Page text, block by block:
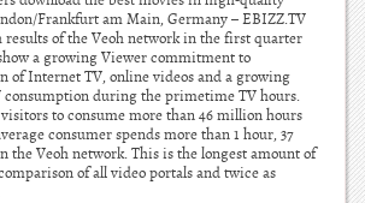
Frankfurt am Main, Germany – EBIZZ.TV
of the Veoh network in the first quarter
a growing Viewer commitment to
of Internet TV, online videos and a growing
during the primetime TV hours.
to consume more than 46 million hours
consumer spends more than 1 hour, 37
the Veoh network. This is the longest amount of
of all video portals and twice as